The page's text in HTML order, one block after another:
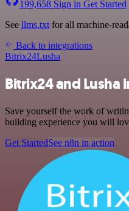
199,658 Sign in Get Started
See llms.txt for all machine-
Back to integrations
Bitrix24Lusha
Bitrix24 and Lusha
Save yourself the work of
building experience you will
Get StartedSee n8n in action